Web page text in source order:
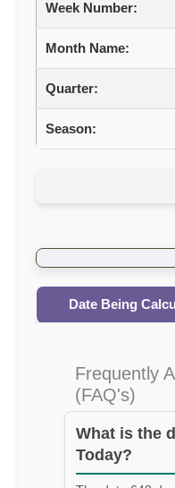
Week Number:
Month Name:
Quarter:
Season:
Date Being
Frequently
(FAQ's)
What is the
Today?